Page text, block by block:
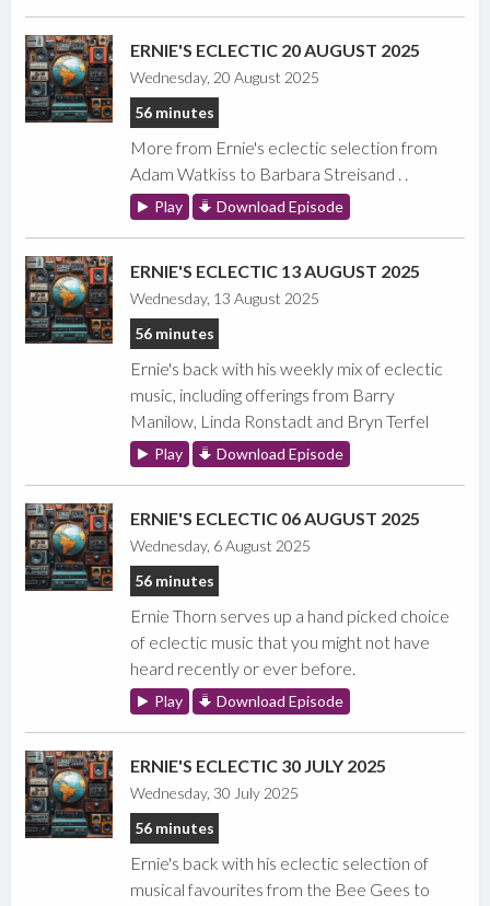
ERNIE'S ECLECTIC 20 AUGUST 2025
Wednesday, 20 August 2025
56 minutes
More from Ernie's eclectic selection from
Adam Watkiss to Barbara Streisand . .
Play Download Episode
ERNIE'S ECLECTIC 13 AUGUST 2025
Wednesday, 13 August 2025
56 minutes
Ernie's back with his weekly mix of eclectic
music, including offerings from Barry
Manilow, Linda Ronstadt and Bryn Terfel
Play Download Episode
ERNIE'S ECLECTIC 06 AUGUST 2025
Wednesday, 6 August 2025
56 minutes
Ernie Thorn serves up a hand picked choice
of eclectic music that you might not have
heard recently or ever before.
Play Download Episode
ERNIE'S ECLECTIC 30 JULY 2025
Wednesday, 30 July 2025
56 minutes
Ernie's back with his eclectic selection of
musical favourites from the Bee Gees to